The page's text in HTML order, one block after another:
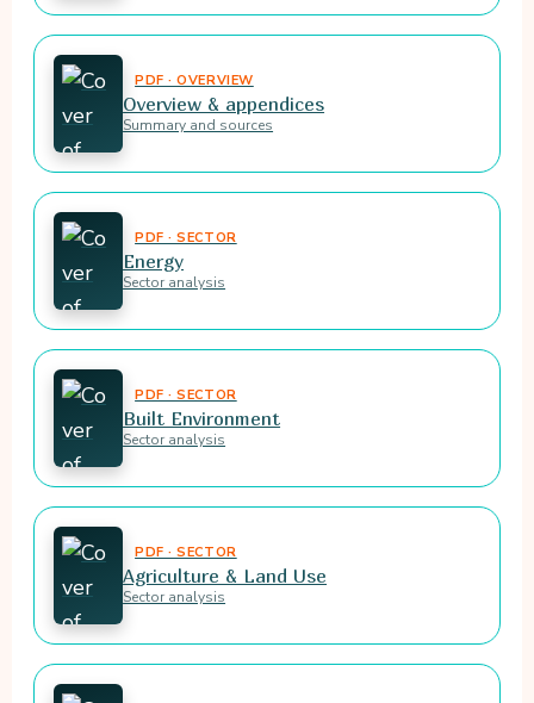
PDF · OVERVIEW
Overview & appendices
Summary and sources
PDF · SECTOR
Energy
Sector analysis
PDF · SECTOR
Built Environment
Sector analysis
PDF · SECTOR
Agriculture & Land Use
Sector analysis